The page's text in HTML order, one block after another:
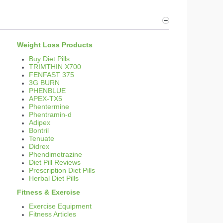
Weight Loss Products
Buy Diet Pills
TRIMTHIN X700
FENFAST 375
3G BURN
PHENBLUE
APEX-TX5
Phentermine
Phentramin-d
Adipex
Bontril
Tenuate
Didrex
Phendimetrazine
Diet Pill Reviews
Prescription Diet Pills
Herbal Diet Pills
Fitness & Exercise
Exercise Equipment
Fitness Articles